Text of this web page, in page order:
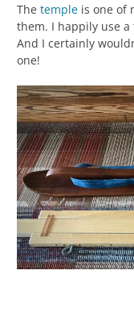
The temple is one of
them. I happily use
And I certainly
one!